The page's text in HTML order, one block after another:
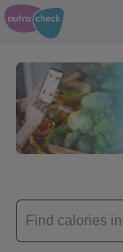
Enter
product